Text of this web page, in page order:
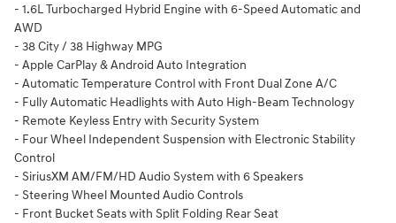
- 1.6L Turbocharged Hybrid Engine with 6-Speed Automatic and
AWD
- 38 City / 38 Highway MPG
- Apple CarPlay & Android Auto Integration
- Automatic Temperature Control with Front Dual Zone A/C
- Fully Automatic Headlights with Auto High-Beam Technology
- Remote Keyless Entry with Security System
- Four Wheel Independent Suspension with Electronic Stability
Control
- SiriusXM AM/FM/HD Audio System with 6 Speakers
- Steering Wheel Mounted Audio Controls
- Front Bucket Seats with Split Folding Rear Seat